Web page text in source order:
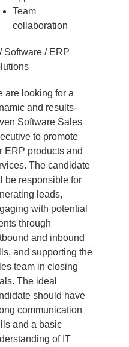
Team
collaboration
Software / ERP
are looking for a
and results-
Software Sales
to promote
ERP products and
The candidate
be responsible for
leads,
with potential
through
and inbound
and supporting the
team in closing
The ideal
should have
communication
and a basic
of IT